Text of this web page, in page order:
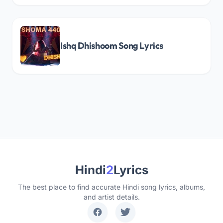
Ishq Dhishoom Song Lyrics
Hindi2Lyrics
The best place to find accurate Hindi song lyrics, albums,
and artist details.